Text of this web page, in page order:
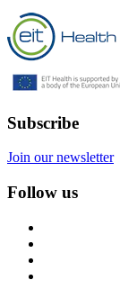
Subscribe
Join our newsletter
Follow us